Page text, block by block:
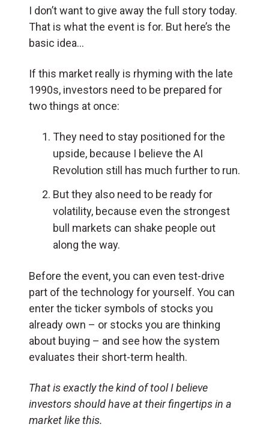
I don’t want to give away the full story today.
That is what the event is for. But here’s the
basic idea…
If this market really is rhyming with the late
1990s, investors need to be prepared for
two things at once:
They need to stay positioned for the
upside, because I believe the AI
Revolution still has much further to run.
But they also need to be ready for
volatility, because even the strongest
bull markets can shake people out
along the way.
Before the event, you can even test-drive
part of the technology for yourself. You can
enter the ticker symbols of stocks you
already own – or stocks you are thinking
about buying – and see how the system
evaluates their short-term health.
That is exactly the kind of tool I believe
investors should have at their fingertips in a
market like this.